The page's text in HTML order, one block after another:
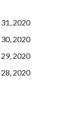
2020
2020
2020
2020